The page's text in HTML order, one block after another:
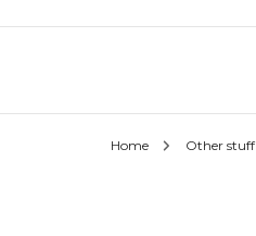
Home Other stuff